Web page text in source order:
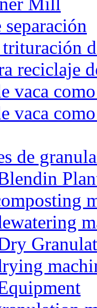
reciclaje
vaca
vaca
de